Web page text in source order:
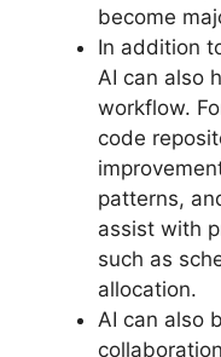
become
In addition
AI can also
workflow.
code
patterns,
assist with
such as
allocation.
AI can also